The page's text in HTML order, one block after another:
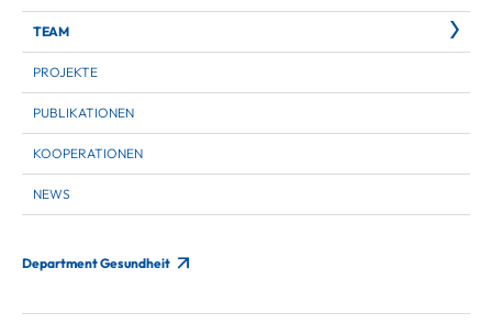
TEAM
PROJEKTE
PUBLIKATIONEN
KOOPERATIONEN
NEWS
Department Gesundheit